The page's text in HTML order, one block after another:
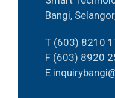
Bangi,
T (603) 8210
F (603) 8920
E